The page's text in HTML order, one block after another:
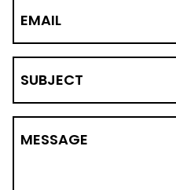
EMAIL
SUBJECT
MESSAGE